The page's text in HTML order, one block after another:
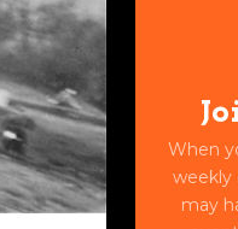
When
weekly
may